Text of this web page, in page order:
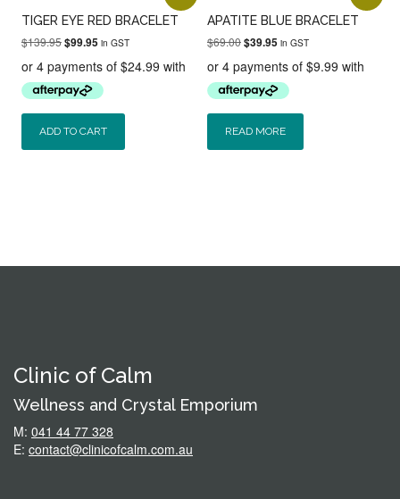
TIGER EYE RED BRACELET
$139.95Original
was:
$139.95.
$99.95Current
is:
$99.95.
in GST
ADD TO CART
APATITE BLUE BRACELET
$69.00Original
was:
$69.00.
$39.95Current
is:
$39.95.
in GST
READ MORE
Clinic of Calm
Wellness and Crystal Emporium
M: 041 44 77 328
E: contact@clinicofcalm.com.au